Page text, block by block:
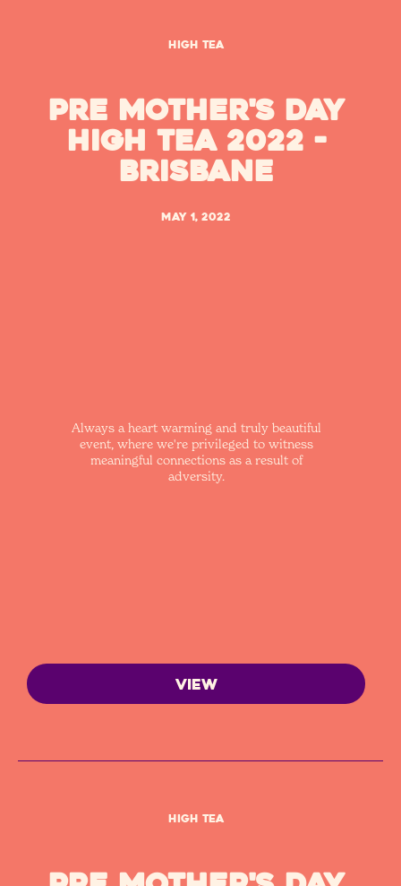
High Tea
Pre Mother's Day
High Tea 2022 -
Brisbane
May 1, 2022
Always a heart warming and truly beautiful
event, where we're privileged to witness
meaningful connections as a result of
adversity.
VIEW
High Tea